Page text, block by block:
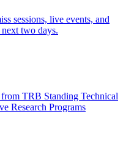
sessions, live events, and
two days.
TRB Standing Technical
Research Programs